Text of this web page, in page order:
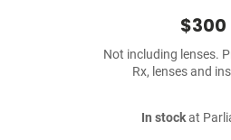
$300
Not including lenses.
Rx, lenses and
In stockat